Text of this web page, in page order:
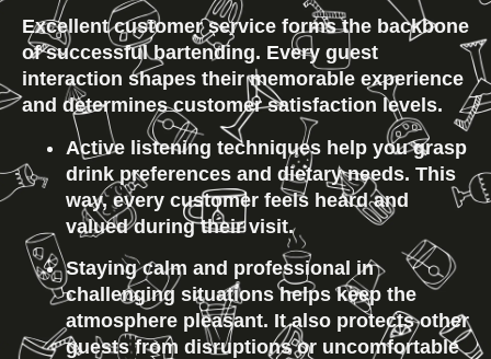
Excellent customer service forms the backbone
of successful bartending. Every guest
interaction shapes their memorable experience
and determines customer satisfaction levels.
Active listening techniques help you grasp
drink preferences and dietary needs. This
way, every customer feels heard and
valued during their visit.
Staying calm and professional in
challenging situations helps keep the
atmosphere pleasant. It also protects other
guests from disruptions or uncomfortable